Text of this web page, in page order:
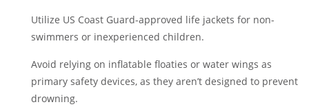
Utilize US Coast Guard-approved life jackets for non-
swimmers or inexperienced children.
Avoid relying on inflatable floaties or water wings as
primary safety devices, as they aren’t designed to prevent
drowning.